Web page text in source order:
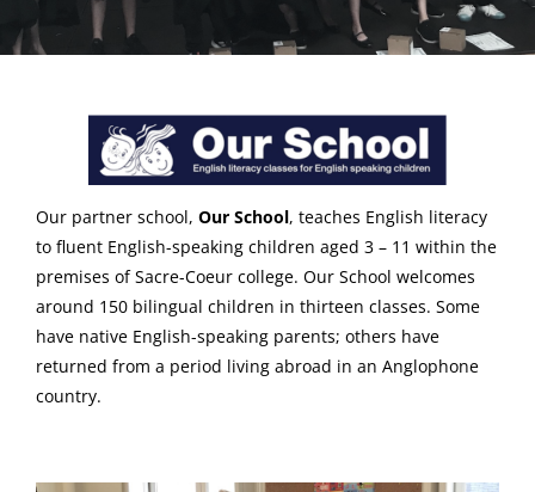
Our partner school, Our School, teaches English literacy
to fluent English-speaking children aged 3 – 11 within the
premises of Sacre-Coeur college. Our School welcomes
around 150 bilingual children in thirteen classes. Some
have native English-speaking parents; others have
returned from a period living abroad in an Anglophone
country.